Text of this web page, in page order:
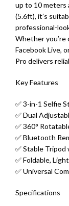
up to 10 meters
(5.6ft), it’s
professional-
Whether
Facebook Live,
Pro delivers
Key Features
✅ 3-in-1 Selfie
✅ Dual
✅ 360°
✅ Bluetooth
✅ Stable Tripod
✅ Foldable,
✅ Universal
Specifications